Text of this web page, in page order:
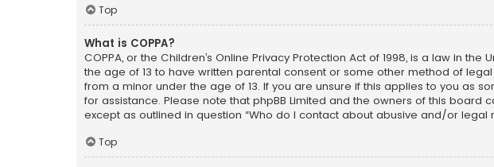
Top
What is COPPA?
COPPA, or the Children’s Online Privacy Protection Act of 1998, is a law in
the age of 13 to have written parental consent or some other method of
from a minor under the age of 13. If you are unsure if this applies to you as
for assistance. Please note that phpBB Limited and the owners of this
except as outlined in question “Who do I contact about abusive and/or legal
Top